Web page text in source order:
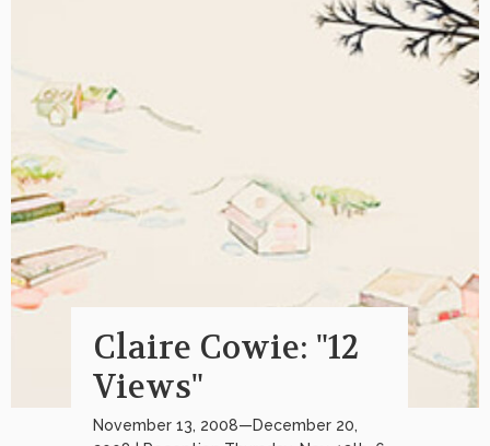
Claire Cowie: "12
Views"
November 13, 2008—December 20,